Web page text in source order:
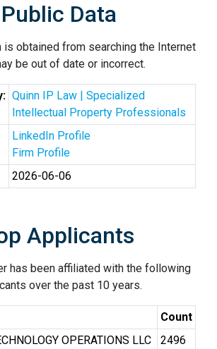
Public Data
is obtained from searching the Internet
be out of date or incorrect.
Quinn IP Law | Specialized
Intellectual Property Professionals
LinkedIn Profile
Firm Profile
2026-06-06
Applicants
has been affiliated with the following
over the past 10 years.
Count
OPERATIONS LLC
2496